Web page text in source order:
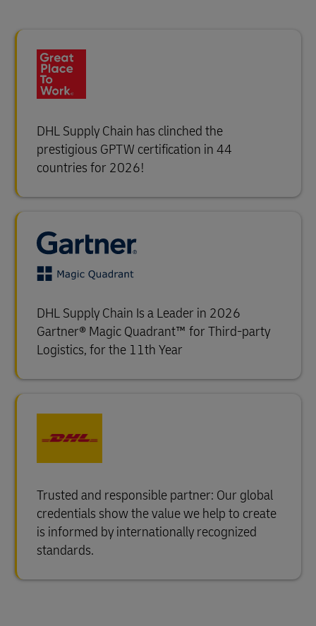
DHL Supply Chain has clinched the
prestigious GPTW certification in 44
countries for 2026!
DHL Supply Chain Is a Leader in 2026
Gartner® Magic Quadrant™ for Third-party
Logistics, for the 11th Year
Trusted and responsible partner: Our global
credentials show the value we help to create
is informed by internationally recognized
standards.